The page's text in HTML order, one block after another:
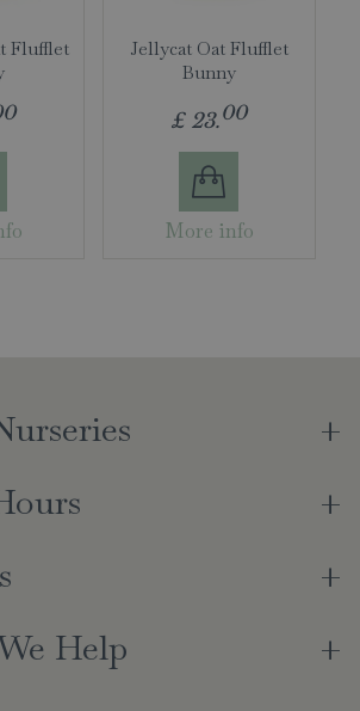
Flufflet
Jellycat Oat Flufflet
Bunny
£ 23.00
More info
Help